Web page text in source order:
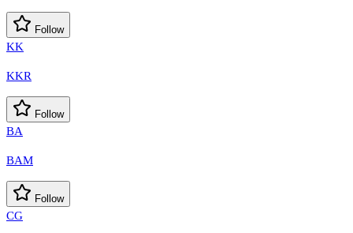
Follow
KK
KKR
Follow
BA
BAM
Follow
CG